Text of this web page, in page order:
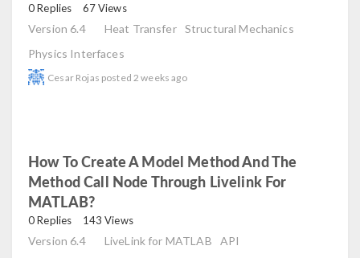
0 Replies 67 Views
Version 6.4 Heat Transfer
Structural Mechanics
Physics Interfaces
Cesar Rojas posted 2 weeks ago
How To Create A Model Method And The
Method Call Node Through Livelink For
MATLAB?
0 Replies 143 Views
Version 6.4 LiveLink for MATLAB
API